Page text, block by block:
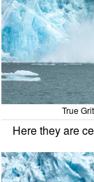
True
Here they are